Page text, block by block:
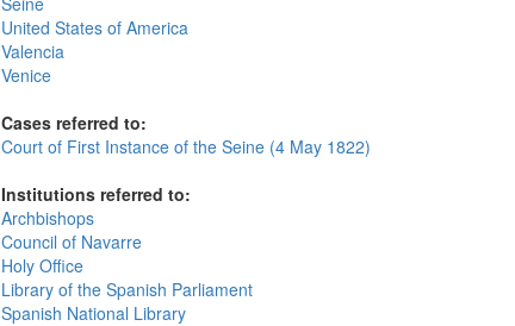
United States of America
Valencia
Venice
Cases referred to:
Court of First Instance of the Seine (4 May 1822)
Institutions referred to:
Archbishops
Council of Navarre
Holy Office
Library of the Spanish Parliament
Spanish National Library